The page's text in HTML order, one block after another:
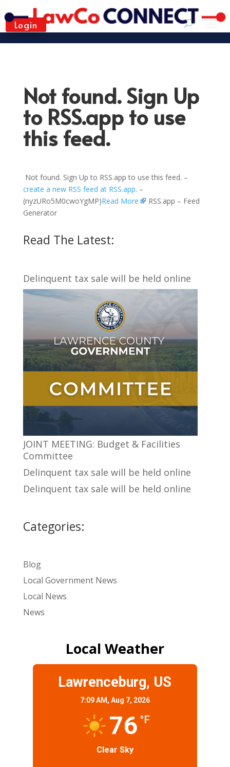
Login
Not found. Sign Up
to RSS.app to use
this feed.
Not found. Sign Up to RSS.app to use this feed. –
create a new RSS feed at RSS.app. –
(nyzURo5M0cwoYgMP)Read More
RSS.app – Feed
Generator
Read The Latest:
Delinquent tax sale will be held online
JOINT MEETING: Budget & Facilities
Committee
Delinquent tax sale will be held online
Delinquent tax sale will be held online
Categories:
Blog
Local Government News
Local News
News
Local Weather
Lawrenceburg, US
7:09 AM, Aug 7, 2026
76 °F
Clear Sky